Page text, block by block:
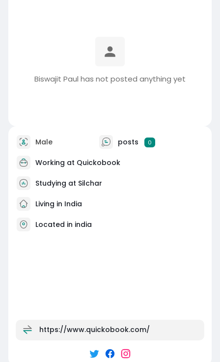
Biswajit Paul has not posted anything yet
Male posts 0
Working at Quickobook
Studying at Silchar
Living in India
Located in india
https://www.quickobook.com/